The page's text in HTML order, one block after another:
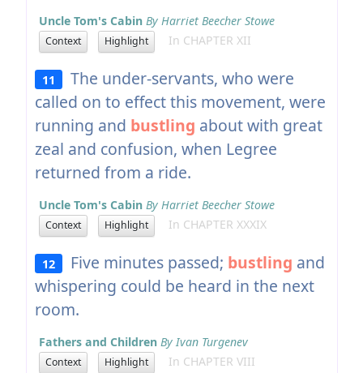
Uncle Tom's Cabin By Harriet Beecher Stowe
Context Highlight In CHAPTER XII
11
The under-servants, who were
called on to effect this movement, were
running and bustling about with great
zeal and confusion, when Legree
returned from a ride.
Uncle Tom's Cabin By Harriet Beecher Stowe
Context Highlight In CHAPTER XXXIX
12 Five minutes passed; bustling and
whispering could be heard in the next
room.
Fathers and Children By Ivan Turgenev
Context Highlight In CHAPTER VIII